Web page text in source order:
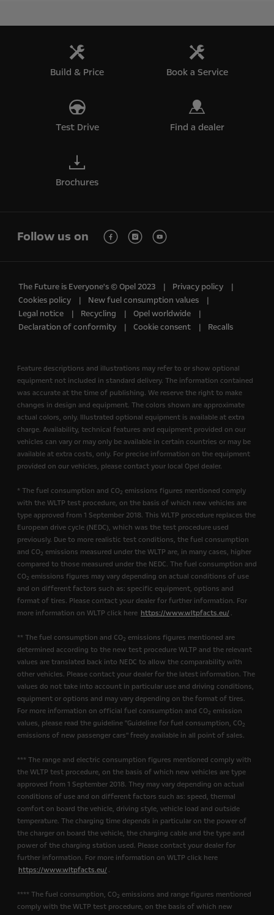
Build & Price Book a Service
Test Drive Find a dealer
Brochures
Follow us on
The Future is Everyone's © Opel 2023
Privacy policy
Cookies policy
New fuel consumption values
Legal notice
Recycling
Opel worldwide
Declaration of conformity
Cookie consent Recalls
Feature descriptions and illustrations may refer to or show optional
equipment not included in standard delivery. The information contained
was accurate at the time of publishing. We reserve the right to make
changes in design and equipment. The colors shown are approximate
actual colors, only. Illustrated optional equipment is available at extra
charge. Availability, technical features and equipment provided on our
vehicles can vary or may only be available in certain countries or may be
available at extra costs, only. For precise information on the equipment
provided on our vehicles, please contact your local Opel dealer.
* The fuel consumption and CO2 emissions figures mentioned comply
with the WLTP test procedure, on the basis of which new vehicles are
type approved from 1 September 2018. This WLTP procedure replaces the
European drive cycle (NEDC), which was the test procedure used
previously. Due to more realistic test conditions, the fuel consumption
and CO2 emissions measured under the WLTP are, in many cases, higher
compared to those measured under the NEDC. The fuel consumption and
CO2 emissions figures may vary depending on actual conditions of use
and on different factors such as: specific equipment, options and
format of tires. Please contact your dealer for further information. For
more information on WLTP click here https://www.wltpfacts.eu/ .
** The fuel consumption and CO2 emissions figures mentioned are
determined according to the new test procedure WLTP and the relevant
values are translated back into NEDC to allow the comparability with
other vehicles. Please contact your dealer for the latest information. The
values do not take into account in particular use and driving conditions,
equipment or options and may vary depending on the format of tires.
For more information on official fuel consumption and CO2 emission
values, please read the guideline "Guideline for fuel consumption, CO2
emissions of new passenger cars" freely available in all point of sales.
*** The range and electric consumption figures mentioned comply with
the WLTP test procedure, on the basis of which new vehicles are type
approved from 1 September 2018. They may vary depending on actual
conditions of use and on different factors such as: speed, thermal
comfort on board the vehicle, driving style, vehicle load and outside
temperature. The charging time depends in particular on the power of
the charger on board the vehicle, the charging cable and the type and
power of the charging station used. Please contact your dealer for
further information. For more information on WLTP click here
https://www.wltpfacts.eu/ .
**** The fuel consumption, CO2 emissions and range figures mentioned
comply with the WLTP test procedure, on the basis of which new